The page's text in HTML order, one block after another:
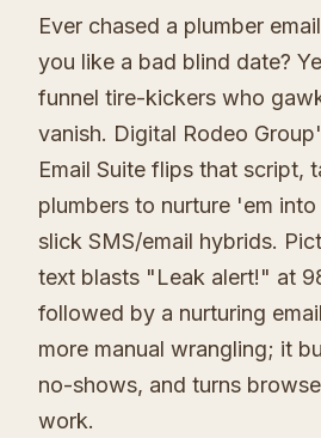
Ever chased a plumber
you like a bad blind date?
funnel tire-kickers who
vanish. Digital Rodeo
Email Suite flips that script,
plumbers to nurture 'em
slick SMS/email hybrids.
text blasts "Leak alert!" at
followed by a nurturing
more manual wrangling; it
no-shows, and turns
work.